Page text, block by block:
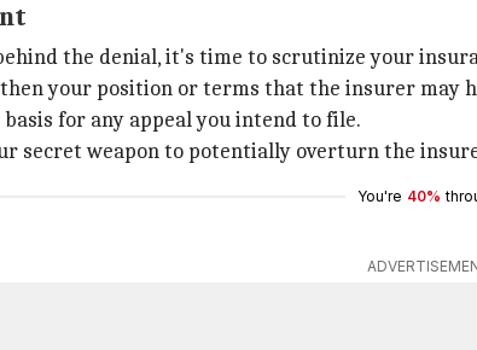
the denial, it's time to scrutinize your
your position or terms that the insurer may
for any appeal you intend to file.
secret weapon to potentially overturn the
You're 40%